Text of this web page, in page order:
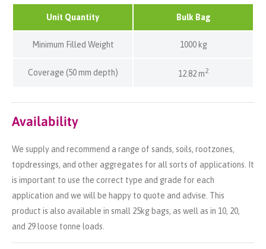
Unit Quantity Bulk Bag
Minimum Filled Weight 1000 kg
Coverage (50 mm depth) 12.82 m2
Availability
We supply and recommend a range of sands, soils, rootzones,
topdressings, and other aggregates for all sorts of applications. It
is important to use the correct type and grade for each
application and we will be happy to quote and advise. This
product is also available in small 25kg bags, as well as in 10, 20,
and 29 loose tonne loads.